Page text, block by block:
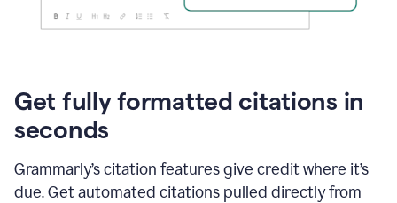
Get fully formatted citations in
seconds
Grammarly’s citation features give credit where it’s
due. Get automated citations pulled directly from